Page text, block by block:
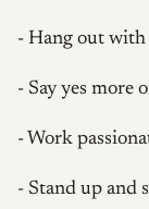
- Hang out
- Say yes more
- Work
- Stand up and